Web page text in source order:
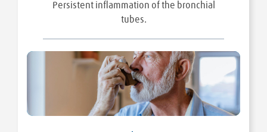
Persistent inflammation of the bronchial
tubes.